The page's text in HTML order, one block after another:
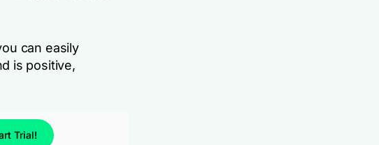
can easily
is positive,
Trial!